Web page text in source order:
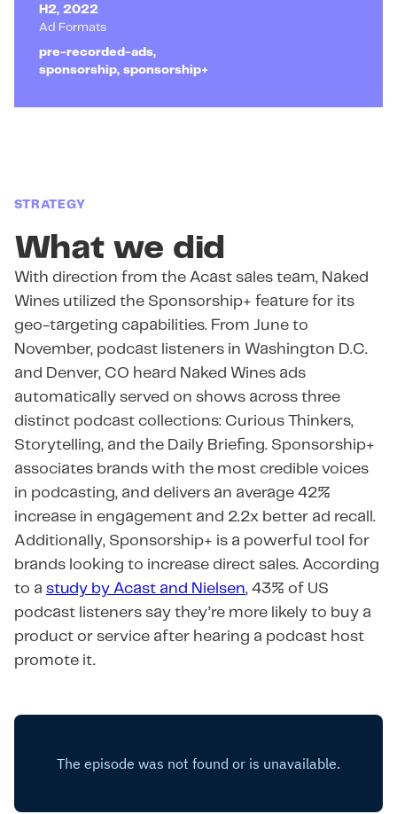
H2, 2022
Ad Formats
pre-recorded-ads,
sponsorship, sponsorship+
STRATEGY
What we did
With direction from the Acast sales team, Naked
Wines utilized the Sponsorship+ feature for its
geo-targeting capabilities. From June to
November, podcast listeners in Washington D.C.
and Denver, CO heard Naked Wines ads
automatically served on shows across three
distinct podcast collections: Curious Thinkers,
Storytelling, and the Daily Briefing. Sponsorship+
associates brands with the most credible voices
in podcasting, and delivers an average 42%
increase in engagement and 2.2x better ad recall.
Additionally, Sponsorship+ is a powerful tool for
brands looking to increase direct sales. According
to a study by Acast and Nielsen, 43% of US
podcast listeners say they’re more likely to buy a
product or service after hearing a podcast host
promote it.